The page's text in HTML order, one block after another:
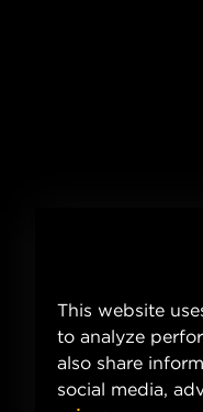
This website
to analyze
also share
social media,